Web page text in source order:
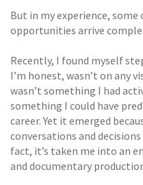
But in my experience,
opportunities arrive
Recently, I found myself
I’m honest, wasn’t on any
wasn’t something I had
something I could have
career. Yet it emerged
conversations and
fact, it’s taken me into an
and documentary